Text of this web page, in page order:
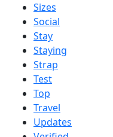
Sizes
Social
Stay
Staying
Strap
Test
Top
Travel
Updates